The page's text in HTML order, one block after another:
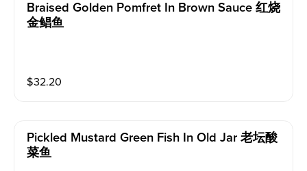
Braised Golden Pomfret In Brown Sauce 红烧
金鲳鱼
$32.20
Pickled Mustard Green Fish In Old Jar 老坛酸
菜鱼